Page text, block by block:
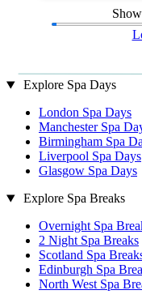
Explore Spa Days
London Spa Days
Manchester Spa
Birmingham Spa
Liverpool Spa Days
Glasgow Spa Days
Explore Spa Breaks
Overnight Spa
2 Night Spa Breaks
Scotland Spa
Edinburgh Spa
North West Spa